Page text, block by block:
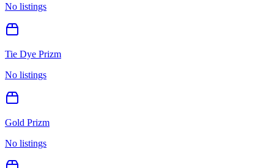
No listings
Tie Dye Prizm
No listings
Gold Prizm
No listings